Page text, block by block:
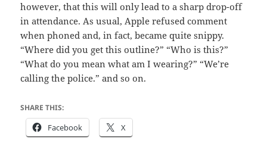
however, that this will only lead to a sharp drop-off
in attendance. As usual, Apple refused comment
when phoned and, in fact, became quite snippy.
“Where did you get this outline?” “Who is this?”
“What do you mean what am I wearing?” “We’re
calling the police.” and so on.
SHARE THIS:
Facebook X